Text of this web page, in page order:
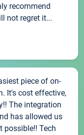
recommend
not regret it...
piece of on-
It's cost effective,
The integration
has allowed us
possible!! Tech